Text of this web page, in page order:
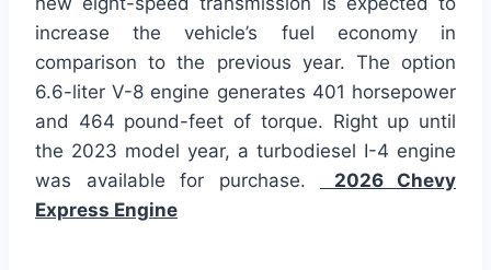
increase the vehicle’s fuel economy in
comparison to the previous year. The option
6.6-liter V-8 engine generates 401 horsepower
and 464 pound-feet of torque. Right up until
the 2023 model year, a turbodiesel I-4 engine
was available for purchase.
2026 Chevy
Express Engine